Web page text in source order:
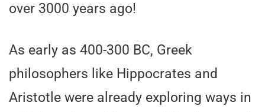
over 3000 years ago!
As early as 400-300 BC, Greek
philosophers like Hippocrates and
Aristotle were already exploring ways in